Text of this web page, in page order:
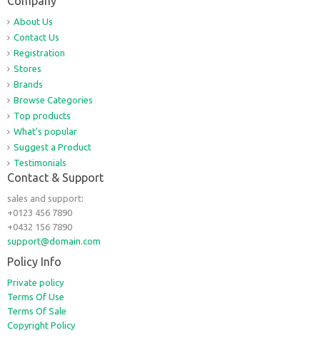
About Us
Contact Us
Registration
Stores
Brands
Browse Categories
Top products
What's popular
Suggest a Product
Testimonials
Contact & Support
sales and support:
+0123 456 7890
+0432 156 7890
support@domain.com
Policy Info
Private policy
Terms Of Use
Terms Of Sale
Copyright Policy